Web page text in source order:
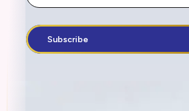
Subscribe